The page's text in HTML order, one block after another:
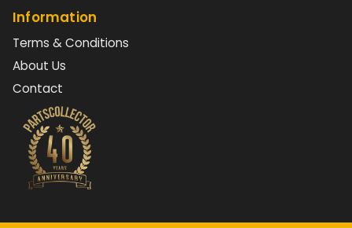
Information
Terms & Conditions
About Us
Contact